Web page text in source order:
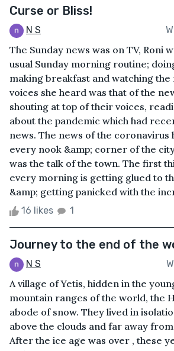
Curse or Bliss!
N S
The Sunday news was on TV, Roni
usual Sunday morning routine;
making breakfast and watching the
voices she heard was that of the
shouting at top of their voices,
about the pandemic which had
news. The news of the coronavirus
every nook &amp; corner of the
was the talk of the town. The first
every morning is getting glued to
&amp; getting panicked with the
16 likes 1
Journey to the end of the
N S
A village of Yetis, hidden in the
mountain ranges of the world, the
abode of snow. They lived in
above the clouds and far away
After the ice age was over , these